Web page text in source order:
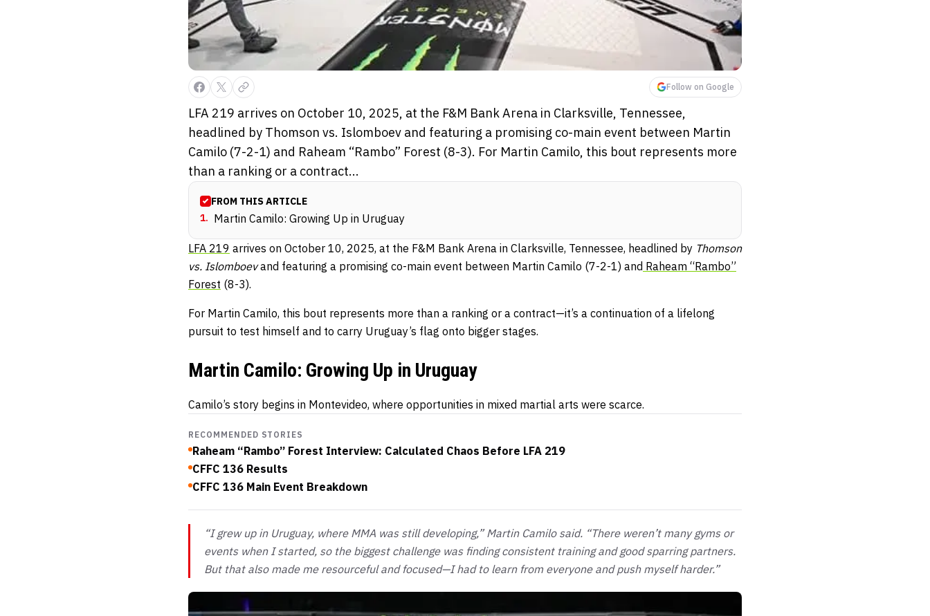
Follow on Google
LFA 219 arrives on October 10, 2025, at the F&M Bank Arena in Clarksville, Tennessee,
headlined by Thomson vs. Islomboev and featuring a promising co-main event between Martin
Camilo (7-2-1) and Raheam “Rambo” Forest (8-3). For Martin Camilo, this bout represents more
than a ranking or a contract...
FROM THIS ARTICLE
1. Martin Camilo: Growing Up in Uruguay
LFA 219 arrives on October 10, 2025, at the F&M Bank Arena in Clarksville, Tennessee, headlined by Thomson
vs. Islomboevand featuring a promising co-main event between Martin Camilo (7-2-1) and Raheam “Rambo”
Forest (8-3).
For Martin Camilo, this bout represents more than a ranking or a contract—it’s a continuation of a lifelong
pursuit to test himself and to carry Uruguay’s flag onto bigger stages.
Martin Camilo: Growing Up in Uruguay
Camilo’s story begins in Montevideo, where opportunities in mixed martial arts were scarce.
RECOMMENDED STORIES
Raheam “Rambo” Forest Interview: Calculated Chaos Before LFA 219
CFFC 136 Results
CFFC 136 Main Event Breakdown
“I grew up in Uruguay, where MMA was still developing,” Martin Camilo said. “There weren’t many gyms or
events when I started, so the biggest challenge was finding consistent training and good sparring partners.
But that also made me resourceful and focused—I had to learn from everyone and push myself harder.”